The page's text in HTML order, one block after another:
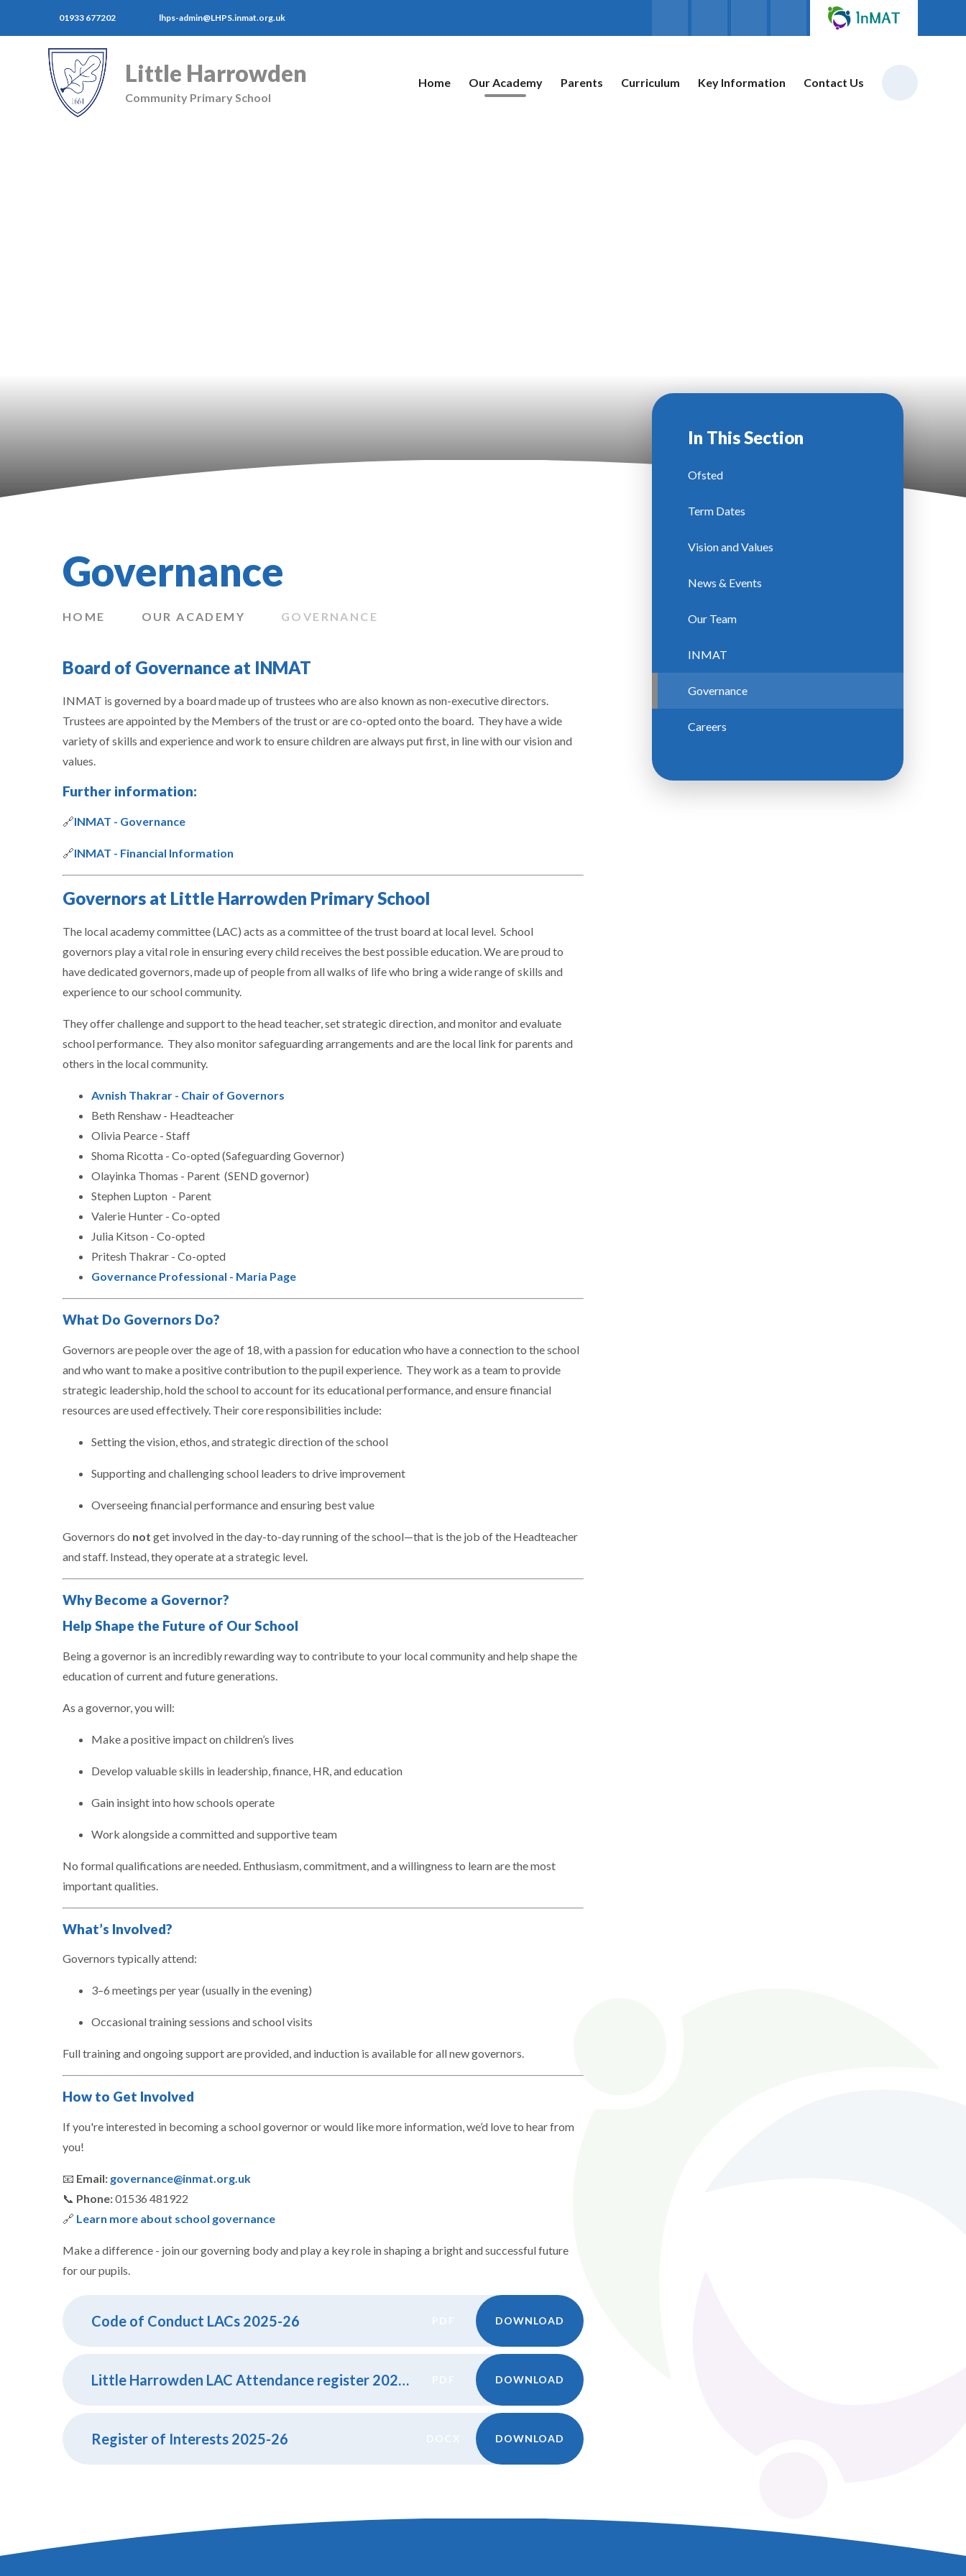
01933 677202 lhps-admin@LHPS.inmat.org.uk
Little Harrowden
Community Primary School
Home Our Academy Parents Curriculum Key Information Contact Us
Governance
HOME OUR ACADEMY GOVERNANCE
Board of Governance at INMAT
INMAT is governed by a board made up of trustees who are also known as non-executive directors.
Trustees are appointed by the Members of the trust or are co-opted onto the board. They have a wide
variety of skills and experience and work to ensure children are always put first, in line with our vision and
values.
Further information:
🔗INMAT - Governance
🔗INMAT - Financial Information
Governors at Little Harrowden Primary School
The local academy committee (LAC) acts as a committee of the trust board at local level. School
governors play a vital role in ensuring every child receives the best possible education. We are proud to
have dedicated governors, made up of people from all walks of life who bring a wide range of skills and
experience to our school community.
They offer challenge and support to the head teacher, set strategic direction, and monitor and evaluate
school performance. They also monitor safeguarding arrangements and are the local link for parents and
others in the local community.
Avnish Thakrar - Chair of Governors
Beth Renshaw - Headteacher
Olivia Pearce - Staff
Shoma Ricotta - Co-opted (Safeguarding Governor)
Olayinka Thomas - Parent (SEND governor)
Stephen Lupton - Parent
Valerie Hunter - Co-opted
Julia Kitson - Co-opted
Pritesh Thakrar - Co-opted
Governance Professional - Maria Page
What Do Governors Do?
Governors are people over the age of 18, with a passion for education who have a connection to the school
and who want to make a positive contribution to the pupil experience. They work as a team to provide
strategic leadership, hold the school to account for its educational performance, and ensure financial
resources are used effectively. Their core responsibilities include:
Setting the vision, ethos, and strategic direction of the school
Supporting and challenging school leaders to drive improvement
Overseeing financial performance and ensuring best value
Governors do not get involved in the day-to-day running of the school—that is the job of the Headteacher
and staff. Instead, they operate at a strategic level.
Why Become a Governor?
Help Shape the Future of Our School
Being a governor is an incredibly rewarding way to contribute to your local community and help shape the
education of current and future generations.
As a governor, you will:
Make a positive impact on children’s lives
Develop valuable skills in leadership, finance, HR, and education
Gain insight into how schools operate
Work alongside a committed and supportive team
No formal qualifications are needed. Enthusiasm, commitment, and a willingness to learn are the most
important qualities.
What’s Involved?
Governors typically attend:
3–6 meetings per year (usually in the evening)
Occasional training sessions and school visits
Full training and ongoing support are provided, and induction is available for all new governors.
How to Get Involved
If you're interested in becoming a school governor or would like more information, we’d love to hear from
you!
📧 Email: governance@inmat.org.uk
📞 Phone:01536 481922
🔗 Learn more about school governance
Make a difference - join our governing body and play a key role in shaping a bright and successful future
for our pupils.
Code of Conduct LACs 2025-26 DOWNLOAD
Little Harrowden LAC Attendance register 2024.25 DOWNLOAD
Register of Interests 2025-26 DOWNLOAD
In This Section
Ofsted
Term Dates
Vision and Values
News & Events
Our Team
INMAT
Governance
Careers